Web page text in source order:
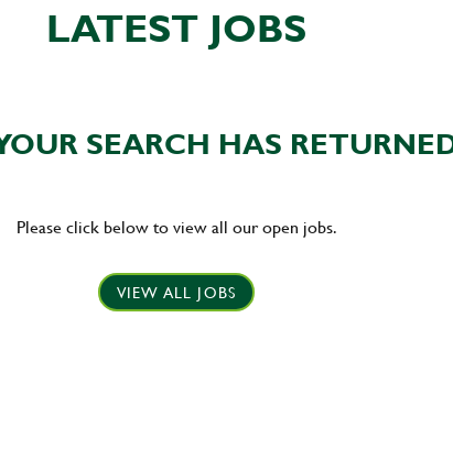
LATEST JOBS
SEARCH HAS
Please click below to view all our open jobs.
VIEW ALL JOBS